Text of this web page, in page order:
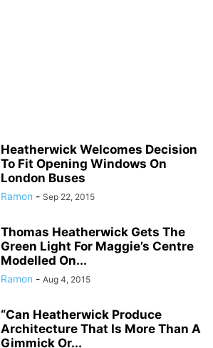
Heatherwick Welcomes Decision
To Fit Opening Windows On
London Buses
Ramon - Sep 22, 2015
Thomas Heatherwick Gets The
Green Light For Maggie’s Centre
Modelled On...
Ramon - Aug 4, 2015
“Can Heatherwick Produce
Architecture That Is More Than A
Gimmick Or...